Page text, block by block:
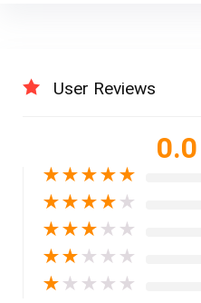
User Reviews
0.0
★★★★★
★★★★ ★
★★★ ★ ★
★★ ★ ★ ★
★ ★ ★ ★ ★